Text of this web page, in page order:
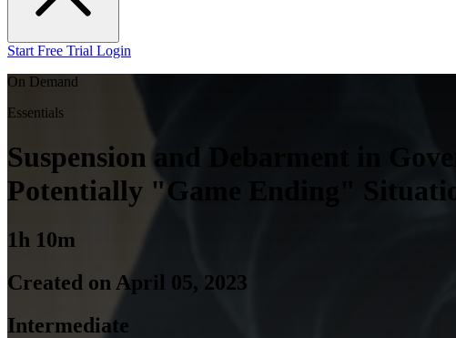
Start Free Trial Login
On Demand
Essentials
Suspension and Debarment in
Potentially "Game Ending"
1h 10m
Created on April 05, 2023
Intermediate